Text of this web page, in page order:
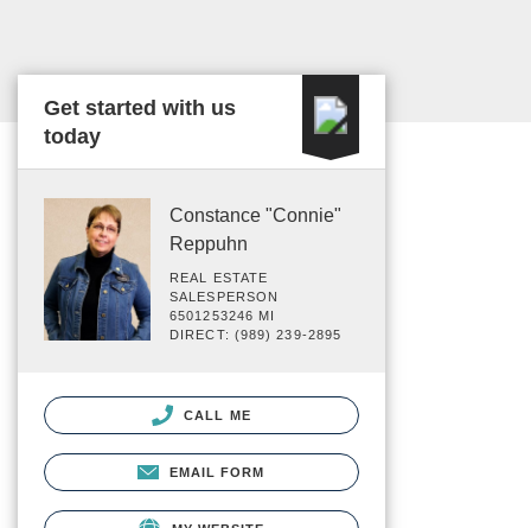
Get started with us
today
Constance "Connie"
Reppuhn
REAL ESTATE
SALESPERSON
6501253246 MI
DIRECT: (989) 239-2895
CALL ME
EMAIL FORM